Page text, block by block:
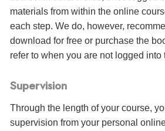
materials from within the online
each step. We do, however,
download for free or purchase the
refer to when you are not logged into
Supervision
Through the length of your course,
supervision from your personal